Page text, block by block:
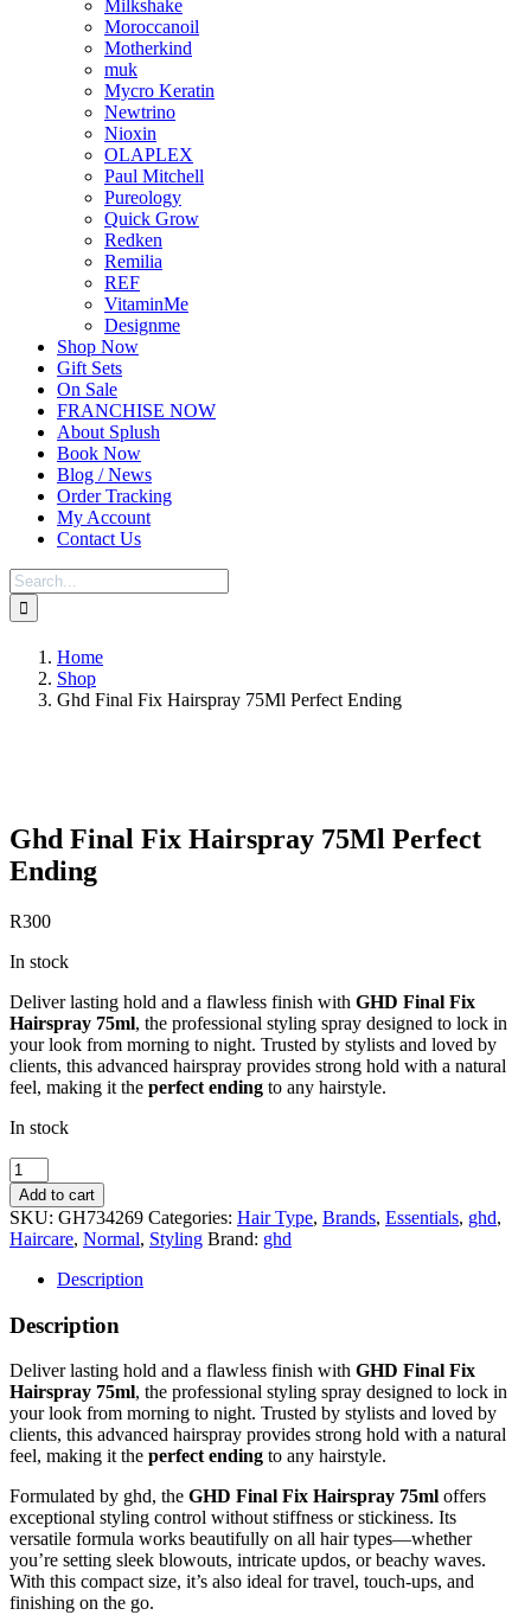
Milkshake
Moroccanoil
Motherkind
muk
Mycro Keratin
Newtrino
Nioxin
OLAPLEX
Paul Mitchell
Pureology
Quick Grow
Redken
Remilia
REF
VitaminMe
Designme
Shop Now
Gift Sets
On Sale
FRANCHISE NOW
About Splush
Book Now
Blog / News
Order Tracking
My Account
Contact Us
Search
for:
Home
Shop
Ghd Final Fix Hairspray 75Ml Perfect Ending
Ghd Final Fix Hairspray 75Ml Perfect
Ending
R300
In stock
Deliver lasting hold and a flawless finish with GHD Final Fix
Hairspray 75ml, the professional styling spray designed to lock in
your look from morning to night. Trusted by stylists and loved by
clients, this advanced hairspray provides strong hold with a natural
feel, making it the perfect ending to any hairstyle.
In stock
Ghd
Final
Fix
Hairspray
75Ml
Perfect
Ending
quantity
Add to cart
SKU: GH734269 Categories: Hair Type, Brands, Essentials, ghd,
Haircare, Normal, Styling Brand: ghd
Description
Description
Deliver lasting hold and a flawless finish with GHD Final Fix
Hairspray 75ml, the professional styling spray designed to lock in
your look from morning to night. Trusted by stylists and loved by
clients, this advanced hairspray provides strong hold with a natural
feel, making it the perfect ending to any hairstyle.
Formulated by ghd, the GHD Final Fix Hairspray 75ml offers
exceptional styling control without stiffness or stickiness. Its
versatile formula works beautifully on all hair types—whether
you’re setting sleek blowouts, intricate updos, or beachy waves.
With this compact size, it’s also ideal for travel, touch-ups, and
finishing on the go.